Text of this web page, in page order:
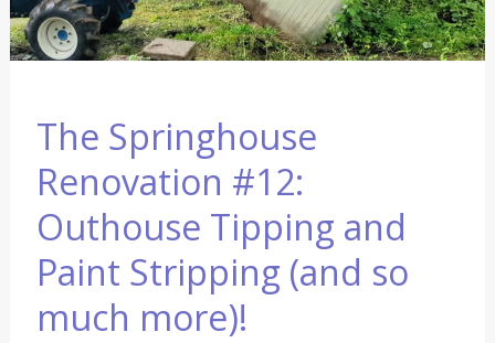
The Springhouse
Renovation #12:
Outhouse Tipping and
Paint Stripping (and so
much more)!
Paint
Stripping
much
more)!